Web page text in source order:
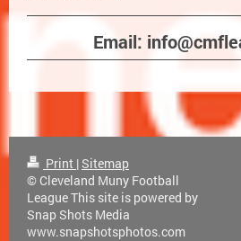
Email:
Print |Sitemap
© Cleveland Muny Football
League This site is powered by
Snap Shots Media
www.snapshotsphotos.com